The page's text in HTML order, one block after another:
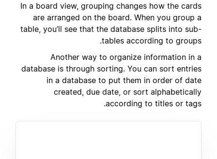
In a board view, grouping changes how the cards
are arranged on the board. When you group a
table, you’ll see that the database splits into sub-
tables according to groups.
Another way to organize information in a
database is through sorting. You can sort entries
in a database to put them in order of date
created, due date, or sort alphabetically
according to titles or tags.